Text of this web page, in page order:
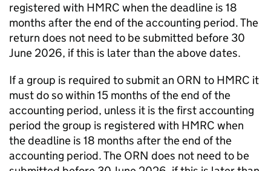
registered with HMRC when the deadline is 18
months after the end of the accounting period. The
return does not need to be submitted before 30
June 2026, if this is later than the above dates.
If a group is required to submit an ORN to HMRC it
must do so within 15 months of the end of the
accounting period, unless it is the first accounting
period the group is registered with HMRC when
the deadline is 18 months after the end of the
accounting period. The ORN does not need to be